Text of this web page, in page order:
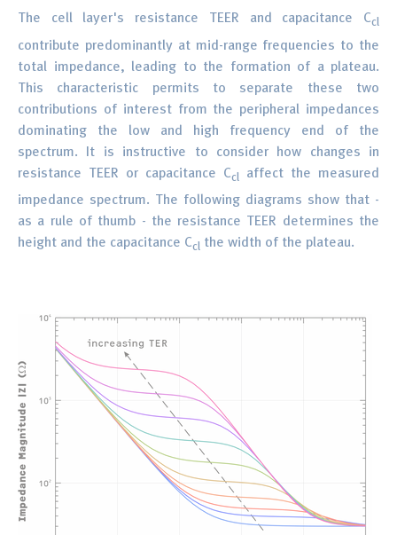
The cell layer's resistance TEER and capacitance Ccl
contribute predominantly at mid-range frequencies to the
total impedance, leading to the formation of a plateau.
This characteristic permits to separate these two
contributions of interest from the peripheral impedances
dominating the low and high frequency end of the
spectrum. It is instructive to consider how changes in
resistance TEER or capacitance Ccl
affect the measured
impedance spectrum. The following diagrams show that -
as a rule of thumb - the resistance TEER determines the
height and the capacitance Ccl the width of the plateau.